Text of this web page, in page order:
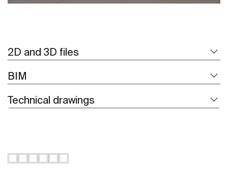
2D and 3D files
BIM
Technical drawings